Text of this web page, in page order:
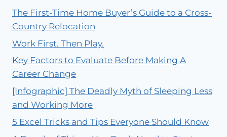
The First-Time Home Buyer’s Guide to a Cross-
Country Relocation
Work First. Then Play.
Key Factors to Evaluate Before Making A
Career Change
[Infographic] The Deadly Myth of Sleeping Less
and Working More
5 Excel Tricks and Tips Everyone Should Know